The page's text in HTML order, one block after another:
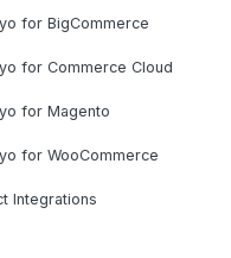
for BigCommerce
for Commerce Cloud
for Magento
for WooCommerce
Integrations